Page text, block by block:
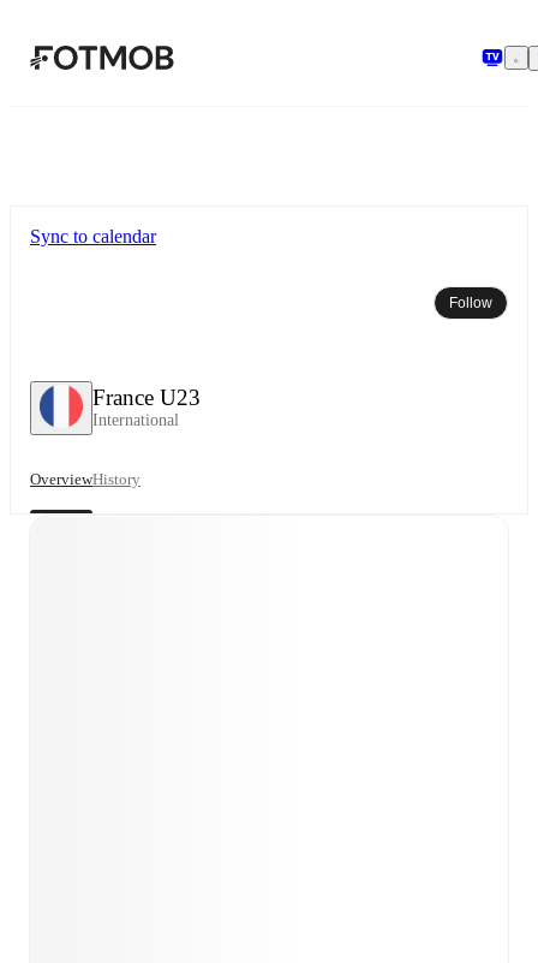
France U23
International
Sync to calendar
Follow
OverviewHistory